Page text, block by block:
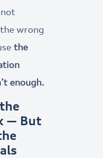
wrong
the
enough.
— But